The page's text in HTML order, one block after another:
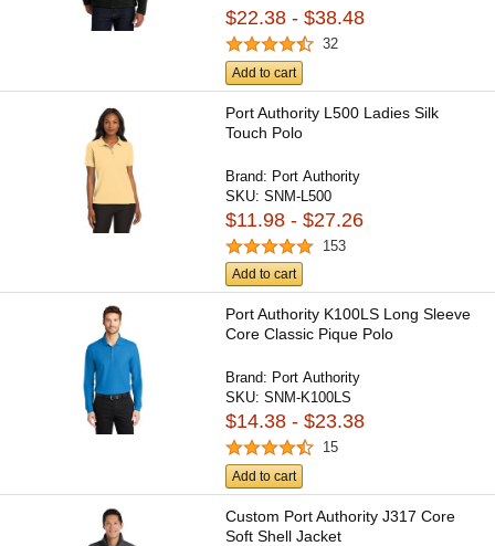
$22.38 - $38.48
32
Add to cart
Port Authority L500 Ladies Silk
Touch Polo
Brand: Port Authority
SKU:SNM-L500
$11.98 - $27.26
153
Add to cart
Port Authority K100LS Long Sleeve
Core Classic Pique Polo
Brand: Port Authority
SKU:SNM-K100LS
$14.38 - $23.38
15
Add to cart
Custom Port Authority J317 Core
Soft Shell Jacket